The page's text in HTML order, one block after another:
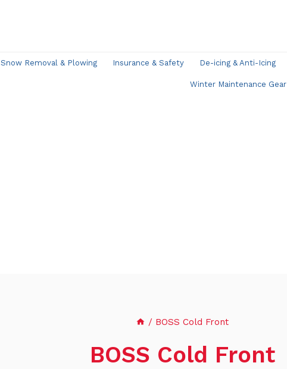
Snow Removal & Plowing Insurance & Safety De-icing & Anti-Icing
Winter Maintenance Gear
/ BOSS Cold Front
BOSS Cold Front